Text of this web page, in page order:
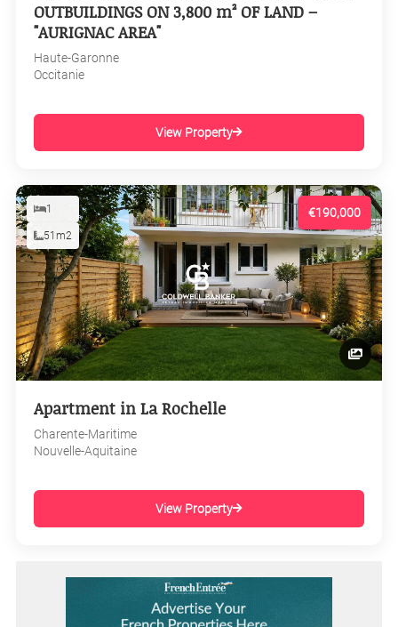
OUTBUILDINGS ON 3,800 m² OF LAND –
"AURIGNAC AREA"
Haute-Garonne
Occitanie
View Property
€190,000
1
51m2
Apartment in La Rochelle
Charente-Maritime
Nouvelle-Aquitaine
View Property